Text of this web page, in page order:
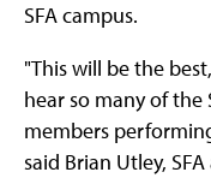
SFA campus.
"This will be the
hear so many of the
members
said Brian Utley,